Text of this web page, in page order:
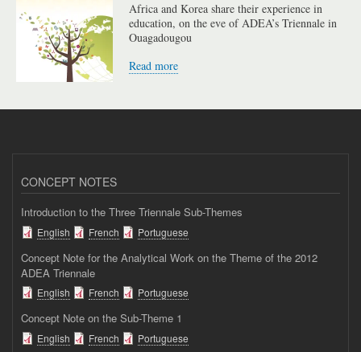
Africa and Korea share their experience in
education, on the eve of ADEA’s Triennale in
Ouagadougou
Read more
CONCEPT NOTES
Introduction to the Three Triennale Sub-Themes
English French Portuguese
Concept Note for the Analytical Work on the Theme of the 2012
ADEA Triennale
English French Portuguese
Concept Note on the Sub-Theme 1
English French Portuguese